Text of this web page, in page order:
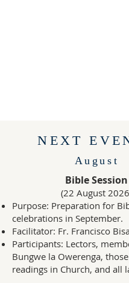
NEXT
August
Bible Session
(22 August
Purpose: Preparation for
celebrations in September.
Facilitator: Fr. Francisco
Participants: Lectors,
Bungwe la Owerenga,
readings in Church, and all